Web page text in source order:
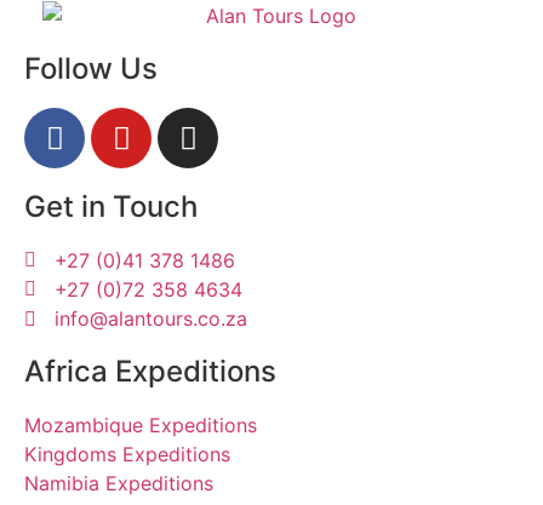
Follow Us
Get in Touch
+27 (0)41 378 1486
+27 (0)72 358 4634
info@alantours.co.za
Africa Expeditions
Mozambique Expeditions
Kingdoms Expeditions
Namibia Expeditions